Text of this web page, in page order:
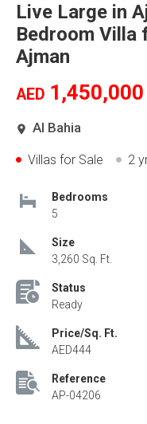
Live Large in
Bedroom Villa
Ajman
AED 1,450,000
Al Bahia
Villas for Sale 2
Bedrooms
5
Size
3,260 Sq. Ft.
Status
Ready
Price/Sq. Ft.
AED444
Reference
AP-04206